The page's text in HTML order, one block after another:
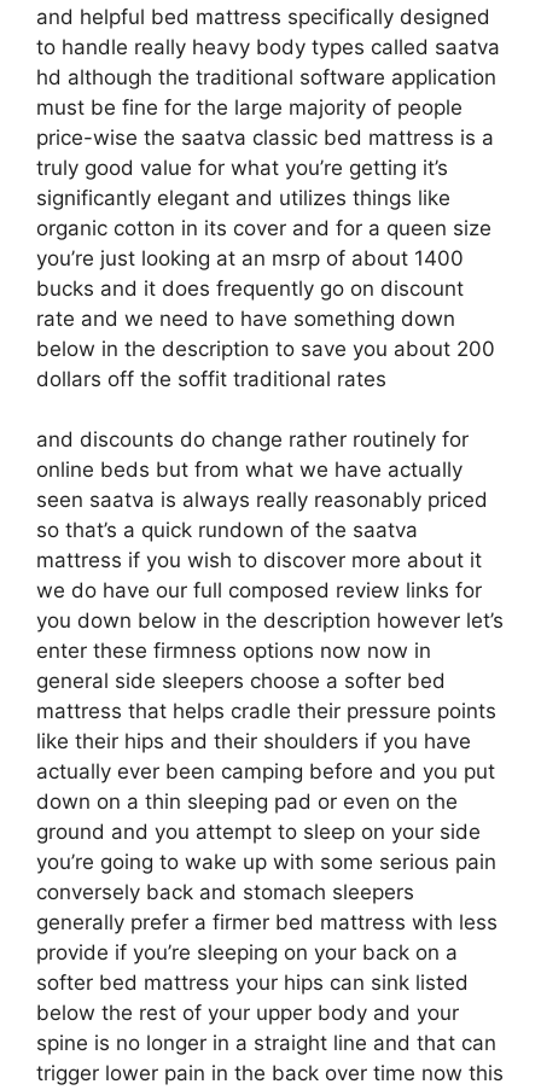
and helpful bed mattress specifically designed
to handle really heavy body types called saatva
hd although the traditional software application
must be fine for the large majority of people
price-wise the saatva classic bed mattress is a
truly good value for what you’re getting it’s
significantly elegant and utilizes things like
organic cotton in its cover and for a queen size
you’re just looking at an msrp of about 1400
bucks and it does frequently go on discount
rate and we need to have something down
below in the description to save you about 200
dollars off the soffit traditional rates
and discounts do change rather routinely for
online beds but from what we have actually
seen saatva is always really reasonably priced
so that’s a quick rundown of the saatva
mattress if you wish to discover more about it
we do have our full composed review links for
you down below in the description however let’s
enter these firmness options now now in
general side sleepers choose a softer bed
mattress that helps cradle their pressure points
like their hips and their shoulders if you have
actually ever been camping before and you put
down on a thin sleeping pad or even on the
ground and you attempt to sleep on your side
you’re going to wake up with some serious pain
conversely back and stomach sleepers
generally prefer a firmer bed mattress with less
provide if you’re sleeping on your back on a
softer bed mattress your hips can sink listed
below the rest of your upper body and your
spine is no longer in a straight line and that can
trigger lower pain in the back over time now this